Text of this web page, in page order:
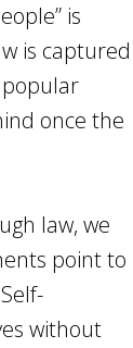
is
is captured
once the
law, we
point to
without